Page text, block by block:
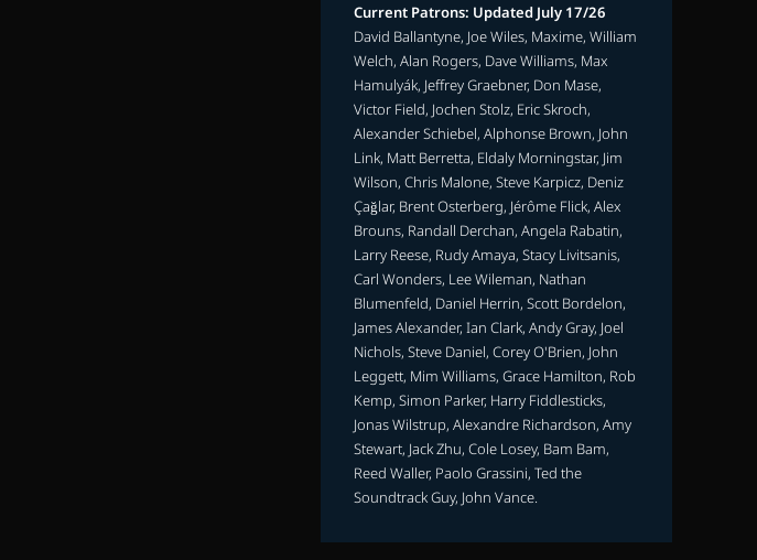
Current Patrons: Updated July 17/26
David Ballantyne, Joe Wiles, Maxime, William
Welch, Alan Rogers, Dave Williams, Max
Hamulyák, Jeffrey Graebner, Don Mase,
Victor Field, Jochen Stolz, Eric Skroch,
Alexander Schiebel, Alphonse Brown, John
Link, Matt Berretta, Eldaly Morningstar, Jim
Wilson, Chris Malone, Steve Karpicz, Deniz
Çağlar, Brent Osterberg, Jérôme Flick, Alex
Brouns, Randall Derchan, Angela Rabatin,
Larry Reese, Rudy Amaya, Stacy Livitsanis,
Carl Wonders, Lee Wileman, Nathan
Blumenfeld, Daniel Herrin, Scott Bordelon,
James Alexander, Ian Clark, Andy Gray, Joel
Nichols, Steve Daniel, Corey O'Brien, John
Leggett, Mim Williams, Grace Hamilton, Rob
Kemp, Simon Parker, Harry Fiddlesticks,
Jonas Wilstrup, Alexandre Richardson, Amy
Stewart, Jack Zhu, Cole Losey, Bam Bam,
Reed Waller, Paolo Grassini, Ted the
Soundtrack Guy, John Vance.